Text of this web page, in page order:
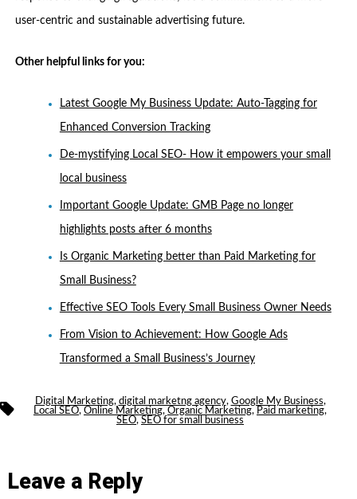
user-centric and sustainable advertising future.
Other helpful links for you:
Latest Google My Business Update: Auto-Tagging for
Enhanced Conversion Tracking
De-mystifying Local SEO- How it empowers your small
local business
Important Google Update: GMB Page no longer
highlights posts after 6 months
Is Organic Marketing better than Paid Marketing for
Small Business?
Effective SEO Tools Every Small Business Owner Needs
From Vision to Achievement: How Google Ads
Transformed a Small Business’s Journey
Tags Digital Marketing, digital marketng agency, Google My Business,
Local SEO, Online Marketing, Organic Marketing, Paid marketing,
SEO, SEO for small business
Leave a Reply